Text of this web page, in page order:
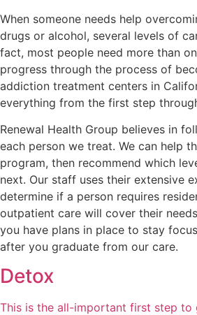
When someone needs help
drugs or alcohol, several levels of
fact, most people need more than
progress through the process of
addiction treatment centers in
everything from the first step
Renewal Health Group believes in
each person we treat. We can help
program, then recommend which
next. Our staff uses their extensive
determine if a person requires
outpatient care will cover their
you have plans in place to stay
after you graduate from our care.
Detox
This is the all-important first step to